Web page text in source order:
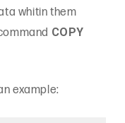
whitin them
COPY
example: